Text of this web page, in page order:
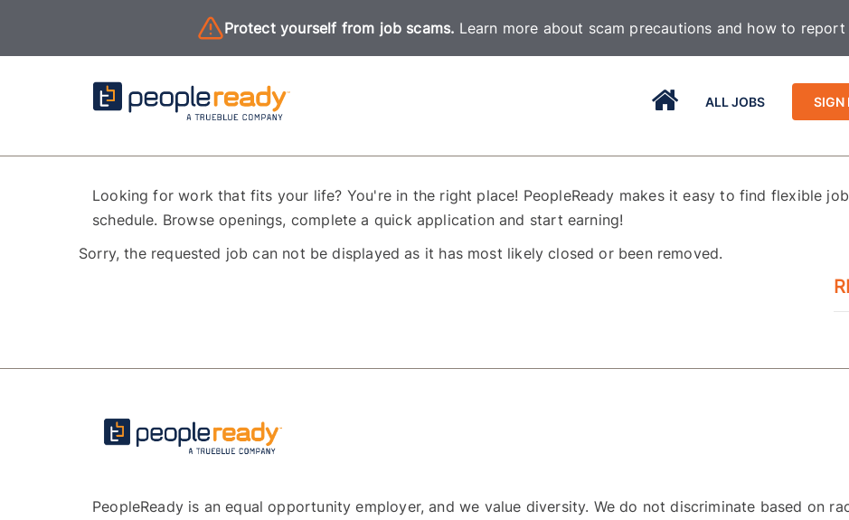
Protect yourself from job scams. Learn more about scam precautions and how to
ALL JOBS SIGN
Looking for work that fits your life? You're in the right place! PeopleReady makes it easy to find flexible
schedule. Browse openings, complete a quick application and start earning!
Sorry, the requested job can not be displayed as it has most likely closed or been removed.
PeopleReady is an equal opportunity employer, and we value diversity. We do not discriminate based on